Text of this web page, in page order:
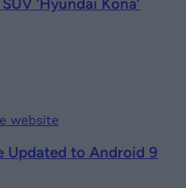
Updated to Android 9